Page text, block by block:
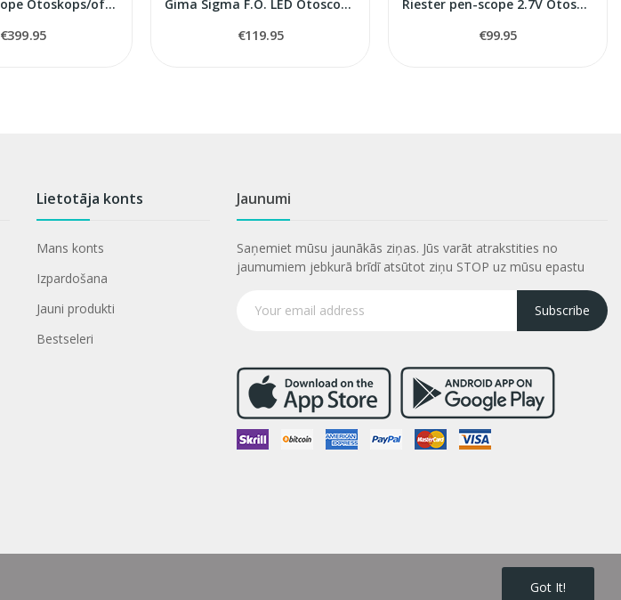
Riester e-scope Otoskops/oftalmoskops LED...
€399.95
Gima Sigma F.O. LED Otoscope 2.5V (31518) -...
€119.95
Riester pen-scope 2.7V Otoscope
€99.95
Lietotāja konts
Mans konts
Izpardošana
Jauni produkti
Bestseleri
Jaunumi
Saņemiet mūsu jaunākās ziņas. Jūs varāt atrakstities no
jaumumiem jebkurā brīdī atsūtot ziņu STOP uz mūsu epastu
Subscribe
Got It!